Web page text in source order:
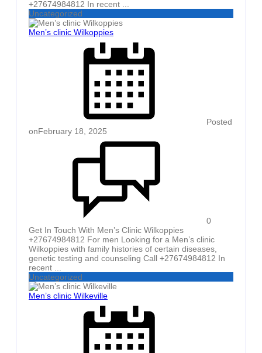
+27674984812 In recent ...
Uncategorized
Men’s clinic Wilkoppies
Posted
onFebruary 18, 2025
0
Get In Touch With Men’s Clinic Wilkoppies
+27674984812 For men Looking for a Men’s clinic
Wilkoppies with family histories of certain diseases,
genetic testing and counseling Call +27674984812 In
recent ...
Uncategorized
Men’s clinic Wilkeville